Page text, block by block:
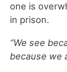
one is
in prison.
“We see
because we